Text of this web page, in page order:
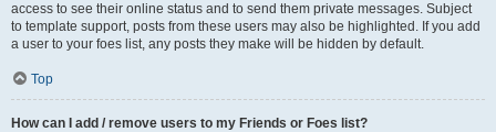
access to see their online status and to send them private messages. Subject
to template support, posts from these users may also be highlighted. If you add
a user to your foes list, any posts they make will be hidden by default.
Top
How can I add / remove users to my Friends or Foes list?